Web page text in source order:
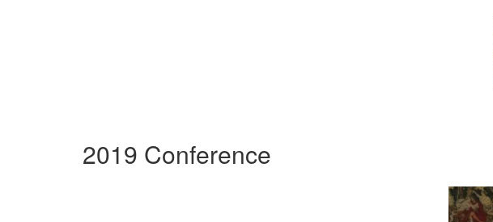
2019 Conference